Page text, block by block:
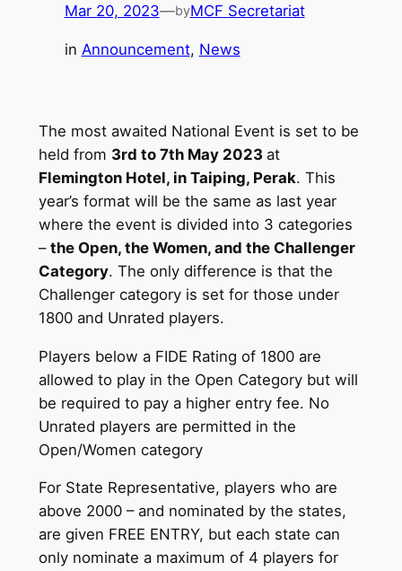
Mar 20, 2023—byMCF Secretariat
in Announcement, News
The most awaited National Event is set to be
held from 3rd to 7th May 2023 at
Flemington Hotel, in Taiping, Perak. This
year’s format will be the same as last year
where the event is divided into 3 categories
– the Open, the Women, and the Challenger
Category. The only difference is that the
Challenger category is set for those under
1800 and Unrated players.
Players below a FIDE Rating of 1800 are
allowed to play in the Open Category but will
be required to pay a higher entry fee. No
Unrated players are permitted in the
Open/Women category
For State Representative, players who are
above 2000 – and nominated by the states,
are given FREE ENTRY, but each state can
only nominate a maximum of 4 players for